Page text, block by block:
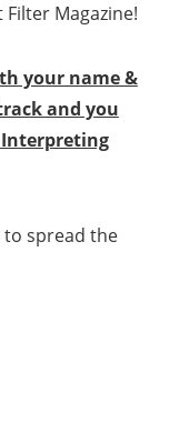
Magazine!
your name &
and you
to spread the